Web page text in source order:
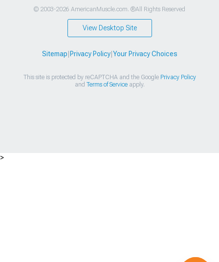
© 2003-2026 AmericanMuscle.com. ®All Rights Reserved
View Desktop Site
Sitemap Privacy Policy| Your Privacy Choices
This site is protected by reCAPTCHA and the Google Privacy Policy
and Terms of Serviceapply.
>